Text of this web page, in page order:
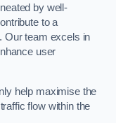
by well-
to a
Our team excels in
user
help maximise the
flow within the